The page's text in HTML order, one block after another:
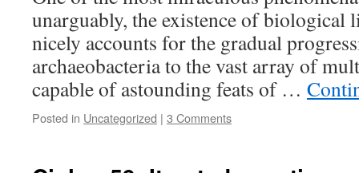
unarguably, the existence of
nicely accounts for the gradual
archaeobacteria to the vast array of
capable of astounding feats of …
Posted in Uncategorized | 3 Comments